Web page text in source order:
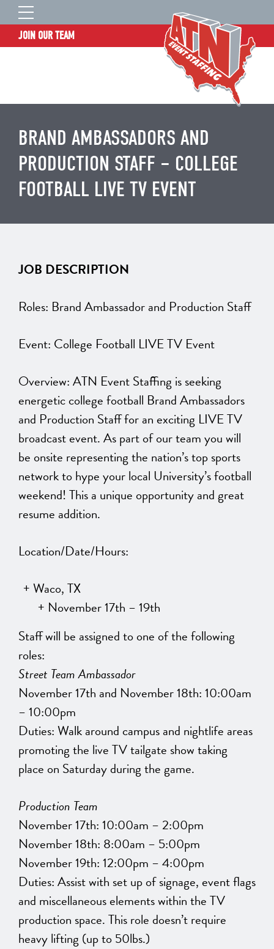
JOIN OUR TEAM
WHO WE ARE
TALENT INFORMATION
JOB BOARD
BLOG
CLIENT SERVICES SITE
BRAND AMBASSADORS AND
PRODUCTION STAFF – COLLEGE
FOOTBALL LIVE TV EVENT
JOB DESCRIPTION
Roles: Brand Ambassador and Production Staff
Event: College Football LIVE TV Event
Overview: ATN Event Staffing is seeking
energetic college football Brand Ambassadors
and Production Staff for an exciting LIVE TV
broadcast event. As part of our team you will
be onsite representing the nation’s top sports
network to hype your local University’s football
weekend! This a unique opportunity and great
resume addition.
Location/Date/Hours:
Waco, TX
November 17th – 19th
Staff will be assigned to one of the following
roles:
Street Team Ambassador
November 17th and November 18th: 10:00am
– 10:00pm
Duties: Walk around campus and nightlife areas
promoting the live TV tailgate show taking
place on Saturday during the game.
Production Team
November 17th: 10:00am – 2:00pm
November 18th: 8:00am – 5:00pm
November 19th: 12:00pm – 4:00pm
Duties: Assist with set up of signage, event flags
and miscellaneous elements within the TV
production space. This role doesn’t require
heavy lifting (up to 50lbs.)